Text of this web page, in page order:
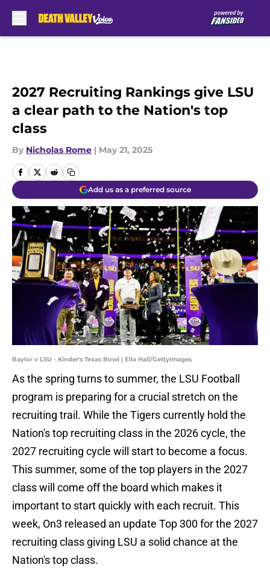
2027 Recruiting Rankings give LSU
a clear path to the Nation's top
class
By Nicholas Rome | May 21, 2025
Add us as a preferred source
Baylor v LSU - Kinder's Texas Bowl | Ella Hall/GettyImages
As the spring turns to summer, the LSU Football
program is preparing for a crucial stretch on the
recruiting trail. While the Tigers currently hold the
Nation's top recruiting class in the 2026 cycle, the
2027 recruiting cycle will start to become a focus.
This summer, some of the top players in the 2027
class will come off the board which makes it
important to start quickly with each recruit. This
week, On3 released an update Top 300 for the 2027
recruiting class giving LSU a solid chance at the
Nation's top class.